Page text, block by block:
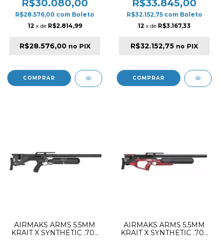
R$30.080,00
R$28.576,00 com Boleto
12 x de R$2.814,99
R$28.576,00 no PIX
R$33.845,00
R$32.152,75 com Boleto
12 x de R$3.167,33
R$32.152,75 no PIX
AIRMAKS ARMS 5.5MM
KRAIT X SYNTHETIC .70L
AIRMAKS ARMS 5.5MM
KRAIT X SYNTHETIC .70L